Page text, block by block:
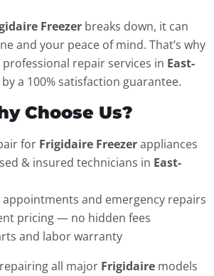
Freezerbreaks down, it can
and your peace of mind. That’s why
repair services in East-
a 100% satisfaction guarantee.
Choose Us?
for Frigidaire Freezerappliances
& insured technicians in East-
appointments and emergency repairs
pricing — no hidden fees
and labor warranty
all major Frigidaire models